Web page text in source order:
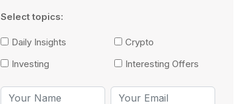
Select topics:
Daily Insights
Crypto
Investing
Interesting Offers